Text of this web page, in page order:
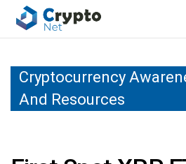
Cryptocurrency
And Resources